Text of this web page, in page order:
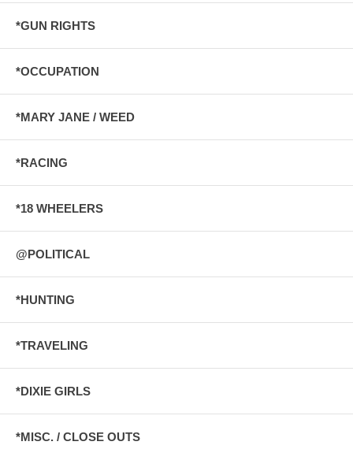
*GUN RIGHTS
*OCCUPATION
*MARY JANE / WEED
*RACING
*18 WHEELERS
@POLITICAL
*HUNTING
*TRAVELING
*DIXIE GIRLS
*MISC. / CLOSE OUTS